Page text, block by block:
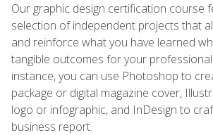
Our graphic design certification course
selection of independent projects that
and reinforce what you have learned
tangible outcomes for your
instance, you can use Photoshop to
package or digital magazine cover,
logo or infographic, and InDesign to
business report.